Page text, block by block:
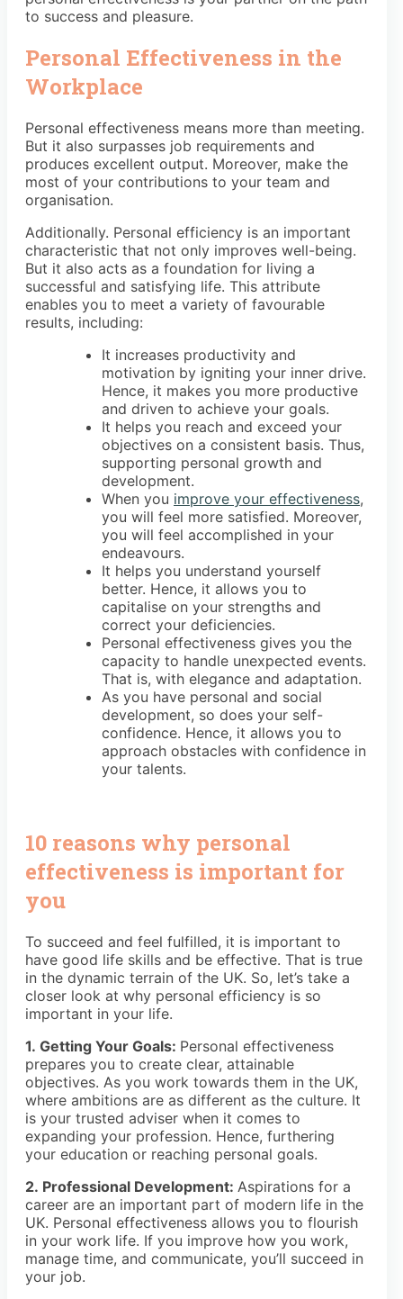
to success and pleasure.
Personal Effectiveness in the
Workplace
Personal effectiveness means more than meeting.
But it also surpasses job requirements and
produces excellent output. Moreover, make the
most of your contributions to your team and
organisation.
Additionally. Personal efficiency is an important
characteristic that not only improves well-being.
But it also acts as a foundation for living a
successful and satisfying life. This attribute
enables you to meet a variety of favourable
results, including:
It increases productivity and
motivation by igniting your inner drive.
Hence, it makes you more productive
and driven to achieve your goals.
It helps you reach and exceed your
objectives on a consistent basis. Thus,
supporting personal growth and
development.
When you improve your effectiveness,
you will feel more satisfied. Moreover,
you will feel accomplished in your
endeavours.
It helps you understand yourself
better. Hence, it allows you to
capitalise on your strengths and
correct your deficiencies.
Personal effectiveness gives you the
capacity to handle unexpected events.
That is, with elegance and adaptation.
As you have personal and social
development, so does your self-
confidence. Hence, it allows you to
approach obstacles with confidence in
your talents.
10 reasons why personal
effectiveness is important for
you
To succeed and feel fulfilled, it is important to
have good life skills and be effective. That is true
in the dynamic terrain of the UK. So, let’s take a
closer look at why personal efficiency is so
important in your life.
1. Getting Your Goals: Personal effectiveness
prepares you to create clear, attainable
objectives. As you work towards them in the UK,
where ambitions are as different as the culture. It
is your trusted adviser when it comes to
expanding your profession. Hence, furthering
your education or reaching personal goals.
2. Professional Development: Aspirations for a
career are an important part of modern life in the
UK. Personal effectiveness allows you to flourish
in your work life. If you improve how you work,
manage time, and communicate, you’ll succeed in
your job.